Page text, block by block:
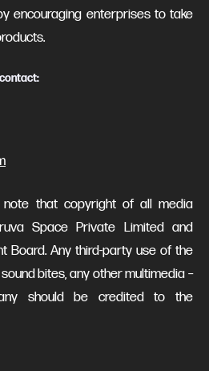
encouraging enterprises to take
note that copyright of all media
Space Private Limited and
Board. Any third-party use of the
bites, any other multimedia –
should be credited to the